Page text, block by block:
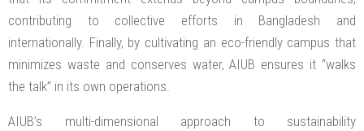
contributing to collective efforts in Bangladesh and
internationally. Finally, by cultivating an eco-friendly campus that
minimizes waste and conserves water, AIUB ensures it “walks
the talk” in its own operations.
AIUB’s multi-dimensional approach to sustainability